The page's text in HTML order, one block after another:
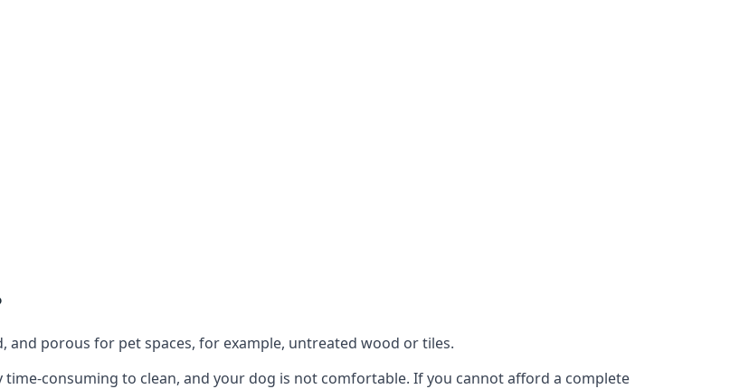
porous for pet spaces, for example, untreated wood or tiles.
consuming to clean, and your dog is not comfortable. If you cannot afford a complete